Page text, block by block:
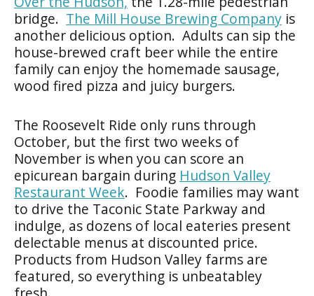
bridge. The Mill House Brewing Company is
another delicious option. Adults can sip the
house-brewed craft beer while the entire
family can enjoy the homemade sausage,
wood fired pizza and juicy burgers.
The Roosevelt Ride only runs through
October, but the first two weeks of
November is when you can score an
epicurean bargain during Hudson Valley
Restaurant Week. Foodie families may want
to drive the Taconic State Parkway and
indulge, as dozens of local eateries present
delectable menus at discounted price.
Products from Hudson Valley farms are
featured, so everything is unbeatabley